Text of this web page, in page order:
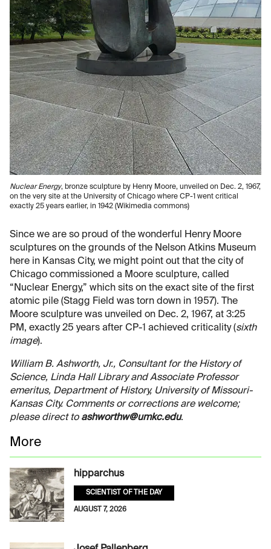
Nuclear Energy, bronze sculpture by Henry Moore, unveiled on Dec. 2, 1967,
on the very site at the University of Chicago where CP-1 went critical
exactly 25 years earlier, in 1942 (Wikimedia commons)
Since we are so proud of the wonderful Henry Moore
sculptures on the grounds of the Nelson Atkins Museum
here in Kansas City, we might point out that the city of
Chicago commissioned a Moore sculpture, called
“Nuclear Energy,” which sits on the exact site of the first
atomic pile (Stagg Field was torn down in 1957). The
Moore sculpture was unveiled on Dec. 2, 1967, at 3:25
PM, exactly 25 years after CP-1 achieved criticality (sixth
image).
William B. Ashworth, Jr., Consultant for the History of
Science, Linda Hall Library and Associate Professor
emeritus, Department of History, University of Missouri-
Kansas City. Comments or corrections are welcome;
please direct to ashworthw@umkc.edu.
More
hipparchus
SCIENTIST OF THE DAY
AUGUST 7, 2026